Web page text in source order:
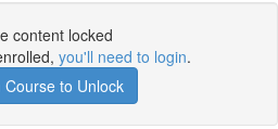
content locked
you'll need to login.
Course to Unlock